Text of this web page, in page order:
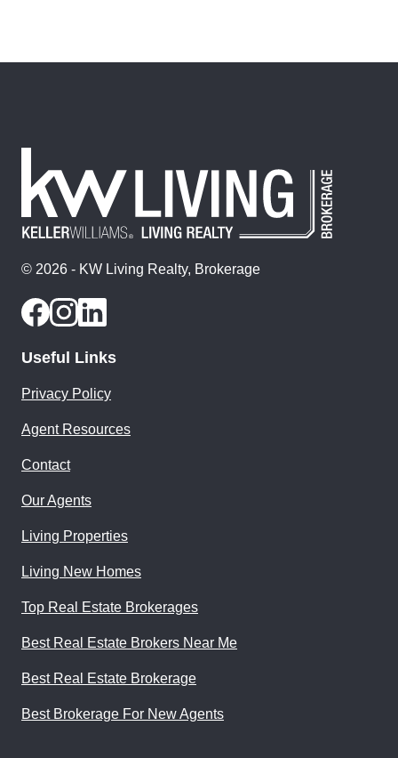
© 2026 - KW Living Realty, Brokerage
Useful Links
Privacy Policy
Agent Resources
Contact
Our Agents
Living Properties
Living New Homes
Top Real Estate Brokerages
Best Real Estate Brokers Near Me
Best Real Estate Brokerage
Best Brokerage For New Agents